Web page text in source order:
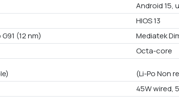
Android 15,
HIOS 13
(12 nm)
Mediatek
Octa-core
(Li-Po Non
45W wired,